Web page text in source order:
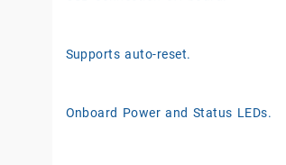
Supports auto-reset.
Onboard Power and Status LEDs.